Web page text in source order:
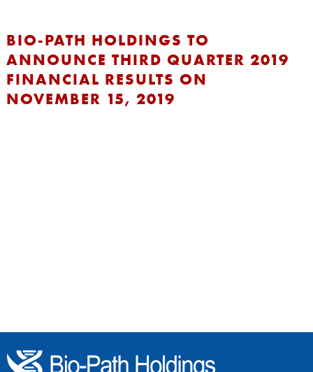
BIO-PATH HOLDINGS TO
ANNOUNCE THIRD QUARTER 2019
FINANCIAL RESULTS ON
NOVEMBER 15, 2019